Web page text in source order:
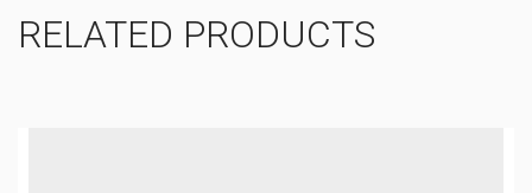
RELATED PRODUCTS